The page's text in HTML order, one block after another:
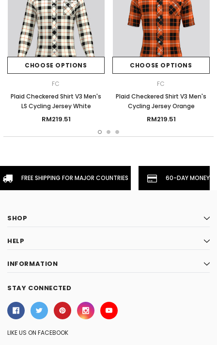
CHOOSE OPTIONS
FC
Plaid Checkered Shirt V3 Men's
LS Cycling Jersey White
RM219.51
CHOOSE OPTIONS
FC
Plaid Checkered Shirt V3 Men's
Cycling Jersey Orange
RM219.51
FREE SHIPPING FOR MAJOR COUNTRIES 60-DAY
SHOP
HELP
INFORMATION
STAY CONNECTED
LIKE US ON FACEBOOK